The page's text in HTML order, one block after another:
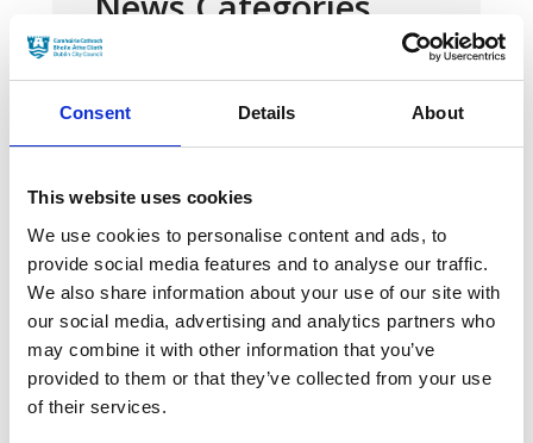
Consent Details About
This website uses cookies
We use cookies to personalise content and ads, to
provide social media features and to analyse our traffic.
We also share information about your use of our site with
our social media, advertising and analytics partners who
may combine it with other information that you’ve
provided to them or that they’ve collected from your use
of their services.
News Archives
March 2024
January 2024